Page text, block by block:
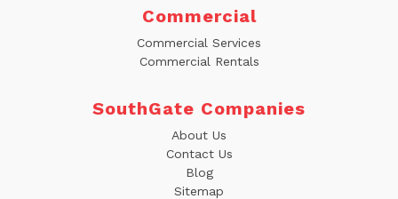
Commercial
Commercial Services
Commercial Rentals
SouthGate Companies
About Us
Contact Us
Blog
Sitemap